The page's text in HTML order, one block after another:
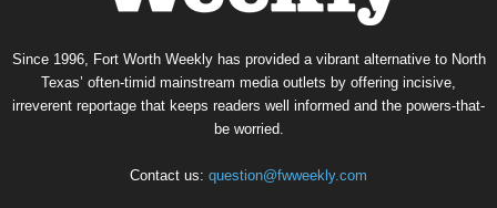
Since 1996, Fort Worth Weekly has provided a vibrant alternative to North
Texas’ often-timid mainstream media outlets by offering incisive,
irreverent reportage that keeps readers well informed and the powers-that-
be worried.
Contact us: question@fwweekly.com